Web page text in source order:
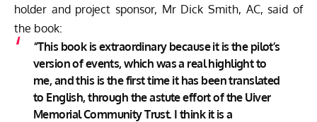
holder and project sponsor, Mr Dick Smith, AC, said of
the book:
“This book is extraordinary because it is the pilot’s
version of events, which was a real highlight to
me, and this is the first time it has been translated
to English, through the astute effort of the Uiver
Memorial Community Trust. I think it is a